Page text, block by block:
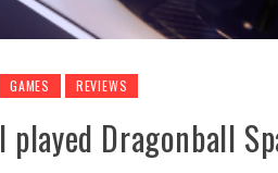
GAMES REVIEWS
I played Dragonball